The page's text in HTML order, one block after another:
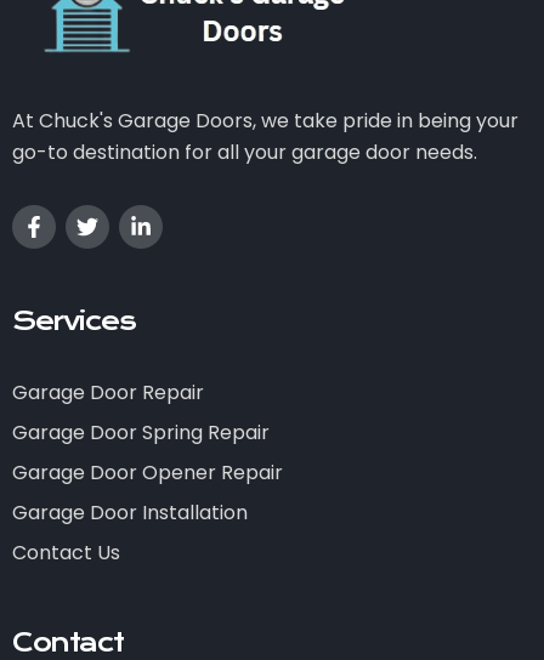
At Chuck's Garage Doors, we take pride in being your
go-to destination for all your garage door needs.
Services
Garage Door Repair
Garage Door Spring Repair
Garage Door Opener Repair
Garage Door Installation
Contact Us
Contact